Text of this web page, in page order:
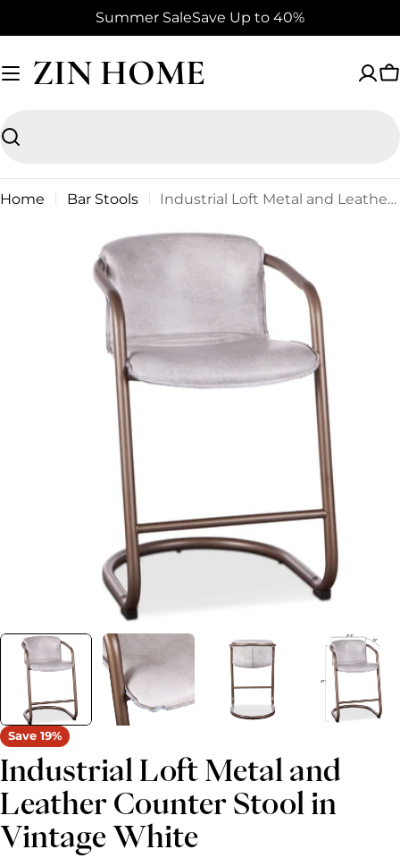
to
content
Summer SaleSave Up to 40%
ZIN HOME
Search
Home Bar Stools Industrial Loft Metal and Leather Counter Stool in Vintage White
media 0 in modal
Save 19%
Industrial Loft Metal and
Leather Counter Stool in
Vintage White